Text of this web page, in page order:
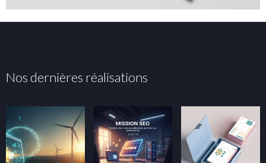
Nos dernières réalisations